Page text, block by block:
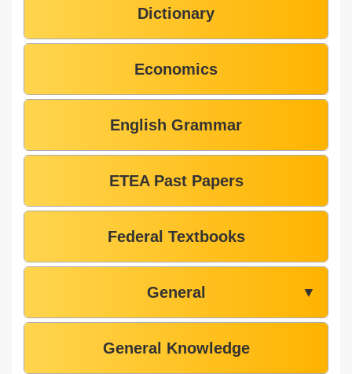
Dictionary
Economics
English Grammar
ETEA Past Papers
Federal Textbooks
General ▼
General Knowledge